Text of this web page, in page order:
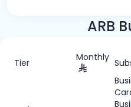
ARB
Tier Monthly